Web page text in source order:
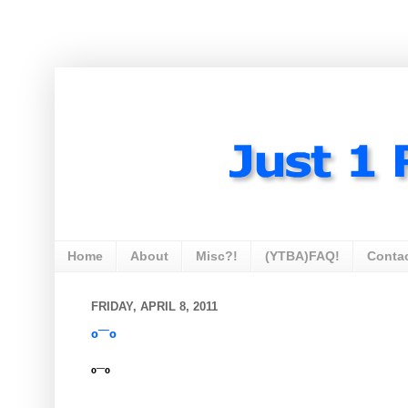
Home About Misc?! (YTBA)FAQ!
FRIDAY, APRIL 8, 2011
º¯º
º¯º